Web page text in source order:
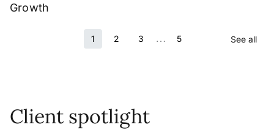
Growth
1 2 3 … 5 See all
Client spotlight